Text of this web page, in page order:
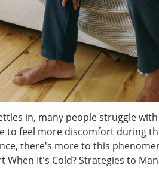
in, many people struggle
to feel more discomfort during
there's more to this
It's Cold? Strategies to